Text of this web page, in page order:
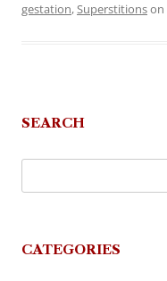
gestation,Superstitionson
SEARCH
CATEGORIES